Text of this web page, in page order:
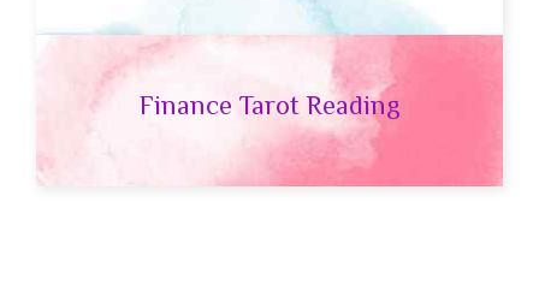
Finance Tarot Reading